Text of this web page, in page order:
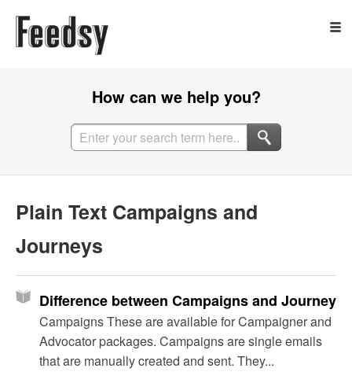
How can we help you?
Plain Text Campaigns and
Journeys
Difference between Campaigns and Journeys
Campaigns These are available for Campaigner and
Advocator packages. Campaigns are single emails
that are manually created and sent. They...